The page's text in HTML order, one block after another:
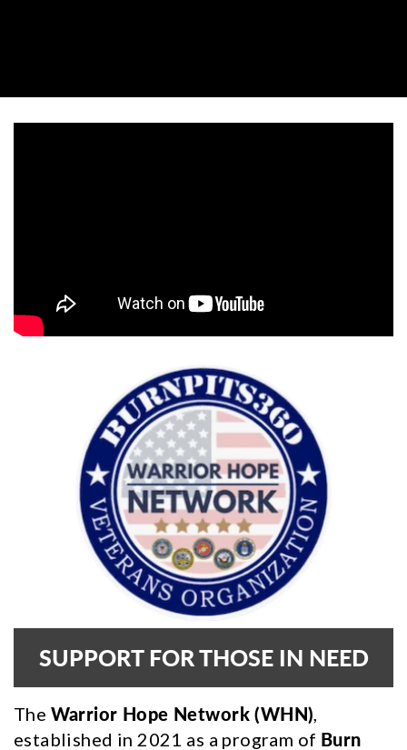
SUPPORT FOR THOSE IN NEED
The Warrior Hope Network (WHN),
established in 2021 as a program of Burn